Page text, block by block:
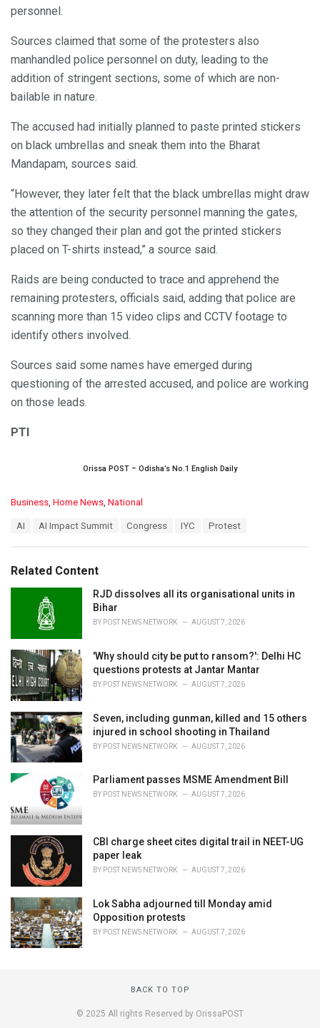
personnel.
Sources claimed that some of the protesters also
manhandled police personnel on duty, leading to the
addition of stringent sections, some of which are non-
bailable in nature.
The accused had initially planned to paste printed stickers
on black umbrellas and sneak them into the Bharat
Mandapam, sources said.
“However, they later felt that the black umbrellas might draw
the attention of the security personnel manning the gates,
so they changed their plan and got the printed stickers
placed on T-shirts instead,” a source said.
Raids are being conducted to trace and apprehend the
remaining protesters, officials said, adding that police are
scanning more than 15 video clips and CCTV footage to
identify others involved.
Sources said some names have emerged during
questioning of the arrested accused, and police are working
on those leads.
PTI
Orissa POST – Odisha’s No.1 English Daily
C
o
Business Home News National
:
AI AI Impact Summit Congress IYC Protest
Related Content
RJD dissolves all its organisational units in
Bihar
BY POST NEWS NETWORK AUGUST 7, 2026
'Why should city be put to ransom?': Delhi HC
questions protests at Jantar Mantar
BY POST NEWS NETWORK AUGUST 7, 2026
Seven, including gunman, killed and 15 others
injured in school shooting in Thailand
BY POST NEWS NETWORK AUGUST 7, 2026
Parliament passes MSME Amendment Bill
BY POST NEWS NETWORK AUGUST 7, 2026
CBI charge sheet cites digital trail in NEET-UG
paper leak
BY POST NEWS NETWORK AUGUST 7, 2026
Lok Sabha adjourned till Monday amid
Opposition protests
BY POST NEWS NETWORK AUGUST 7, 2026
BACK TO TOP
© 2025 All rights Reserved by OrissaPOST